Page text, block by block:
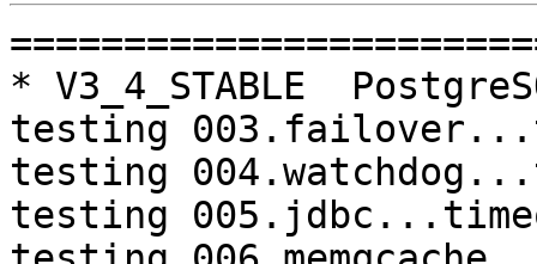
=========================================================================
* V3_4_STABLE  PostgreSQL 9.3  CentOS6
testing 003.failover...timeout.
testing 004.watchdog...timeout.
testing 005.jdbc...timeout.
testing 006.memqcache...timeout.
testing 007.memqcache-memcached...timeout.
testing 008.dbredirect...timeout.
testing 009.sql_comments...timeout.

* V3_5_STABLE  PostgreSQL 9.3  CentOS7
testing 004.watchdog...failed.
testing 008.dbredirect...failed.

=========================================================================

pgpool-II buildfarm
start:  Sun Jul 16 07:44:00 JST 2017

** building docker image ...success.

* Target branch: master

PostgreSQL: 9.3.17
OS: CentOS release 6.9 (Final) (3.13.0-24-generic)

** Regression test

make...ok

* Target branch: master

PostgreSQL: 9.4.12
OS: CentOS release 6.9 (Final) (3.13.0-24-generic)

** Regression test

make...ok

* Target branch: V3_5_STABLE

PostgreSQL: 9.3.17
OS: CentOS release 6.9 (Final) (3.13.0-24-generic)

** Regression test

make...ok
testing 001.load_balance...ok.
testing 002.native_replication...ok.
testing 003.failover...ok.
testing 004.watchdog...ok.
testing 005.jdbc...ok.
testing 006.memqcache...ok.
testing 007.memqcache-memcached...ok.
testing 008.dbredirect...ok.
testing 009.sql_comments...ok.
testing 010.rewrite_timestamp...ok.
testing 050.bug58...ok.
testing 051.bug60...ok.
testing 052.do_query...ok.
testing 053.insert_lock_hangs...ok.
testing 054.postgres_fdw...ok.
testing 055.backend_all_down...ok.
testing 056.bug63...ok.
testing 057.bug61...ok.
testing 058.bug68...ok.
testing 059.bug92...ok.
testing 060.memory_leak...ok.
testing 061.cancel_query...ok.
testing 062.select_error_hangs...ok.
testing 063.tables_with_space...ok.
testing 064.bug153...ok.
testing 065.bug152...ok.
testing 066.bug230...ok.
testing 067.bug231...ok.
testing 068.memqcache_bug...ok.
out of 29 ok:29 failed:0 timeout:0

* Target branch: V3_5_STABLE

PostgreSQL: 9.4.12
OS: CentOS release 6.9 (Final) (3.13.0-24-generic)

** Regression test

make...ok
testing 001.load_balance...ok.
testing 002.native_replication...ok.
testing 003.failover...ok.
testing 004.watchdog...ok.
testing 005.jdbc...ok.
testing 006.memqcache...ok.
testing 007.memqcache-memcached...ok.
testing 008.dbredirect...ok.
testing 009.sql_comments...ok.
testing 010.rewrite_timestamp...ok.
testing 050.bug58...ok.
testing 051.bug60...ok.
testing 052.do_query...ok.
testing 053.insert_lock_hangs...ok.
testing 054.postgres_fdw...ok.
testing 055.backend_all_down...ok.
testing 056.bug63...ok.
testing 057.bug61...ok.
testing 058.bug68...ok.
testing 059.bug92...ok.
testing 060.memory_leak...ok.
testing 061.cancel_query...ok.
testing 062.select_error_hangs...ok.
testing 063.tables_with_space...ok.
testing 064.bug153...ok.
testing 065.bug152...ok.
testing 066.bug230...ok.
testing 067.bug231...ok.
testing 068.memqcache_bug...ok.
out of 29 ok:29 failed:0 timeout:0

* Target branch: V3_4_STABLE

PostgreSQL: 9.3.17
OS: CentOS release 6.9 (Final) (3.13.0-24-generic)